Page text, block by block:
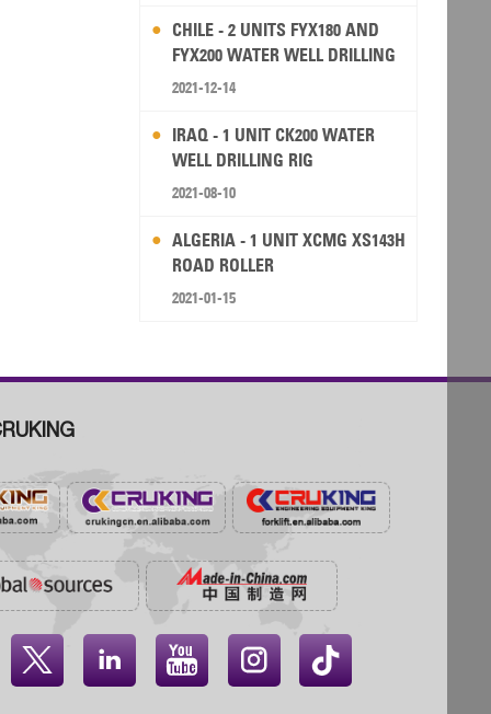
CHILE - 2 UNITS FYX180 AND
FYX200 WATER WELL DRILLING
RIG
2021-12-14
IRAQ - 1 UNIT CK200 WATER
WELL DRILLING RIG
2021-08-10
ALGERIA - 1 UNIT XCMG XS143H
ROAD ROLLER
2021-01-15
   